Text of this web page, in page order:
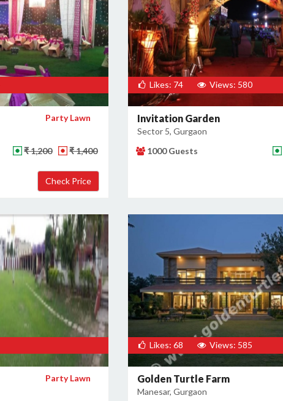
Party Lawn
₹ 1,200 ₹ 1,400
Likes: 74 Views: 580
Invitation Garden
Sector 5, Gurgaon
1000 Guests
Party Lawn
Likes: 68 Views: 585
Golden Turtle Farm
Manesar, Gurgaon